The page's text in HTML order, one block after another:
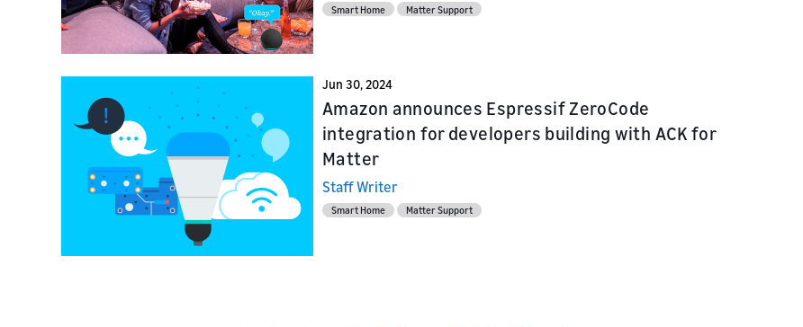
Smart Home Matter Support
Jun 30, 2024
Amazon announces Espressif ZeroCode
integration for developers building with ACK for
Matter
Staff Writer
Smart Home Matter Support